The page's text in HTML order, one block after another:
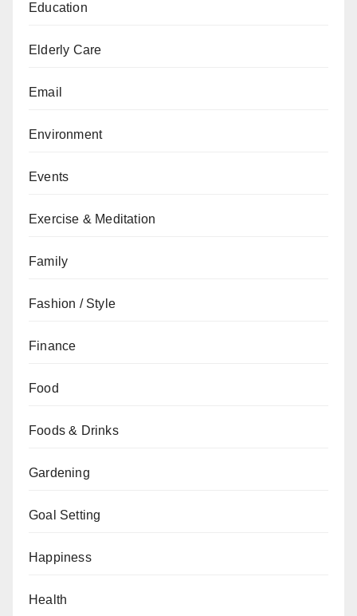
Education
Elderly Care
Email
Environment
Events
Exercise & Meditation
Family
Fashion / Style
Finance
Food
Foods & Drinks
Gardening
Goal Setting
Happiness
Health